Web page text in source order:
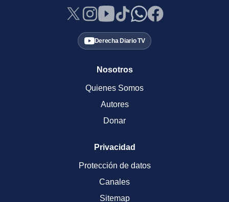
Derecha Diario TV
Nosotros
Quienes Somos
Autores
Donar
Privacidad
Protección de datos
Canales
Sitemap